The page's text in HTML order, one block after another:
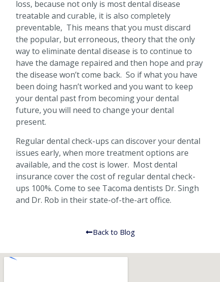
loss, because not only is most dental disease
treatable and curable, it is also completely
preventable, This means that you must discard
the popular, but erroneous, theory that the only
way to eliminate dental disease is to continue to
have the damage repaired and then hope and pray
the disease won’t come back. So if what you have
been doing hasn’t worked and you want to keep
your dental past from becoming your dental
future, you will need to change your dental
present.
Regular dental check-ups can discover your dental
issues early, when more treatment options are
available, and the cost is lower. Most dental
insurance cover the cost of regular dental check-
ups 100%. Come to see Tacoma dentists Dr. Singh
and Dr. Rob in their state-of-the-art office.
Back to Blog